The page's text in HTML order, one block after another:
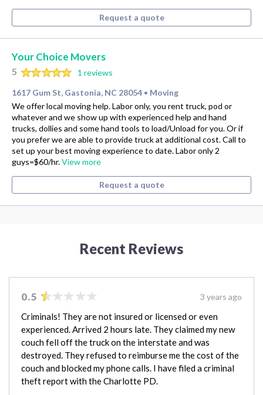
Request a quote
Your Choice Movers
5
1 reviews
1617 Gum St, Gastonia, NC 28054 • Moving
We offer local moving help. Labor only, you rent truck, pod or
whatever and we show up with experienced help and hand
trucks, dollies and some hand tools to load/Unload for you. Or if
you prefer we are able to provide truck at additional cost. Call to
set up your best moving experience to date. Labor only 2
guys=$60/hr.View more
Request a quote
Recent Reviews
0.5 3 years ago
Criminals! They are not insured or licensed or even
experienced. Arrived 2 hours late. They claimed my new
couch fell off the truck on the interstate and was
destroyed. They refused to reimburse me the cost of the
couch and blocked my phone calls. I have filed a criminal
theft report with the Charlotte PD.